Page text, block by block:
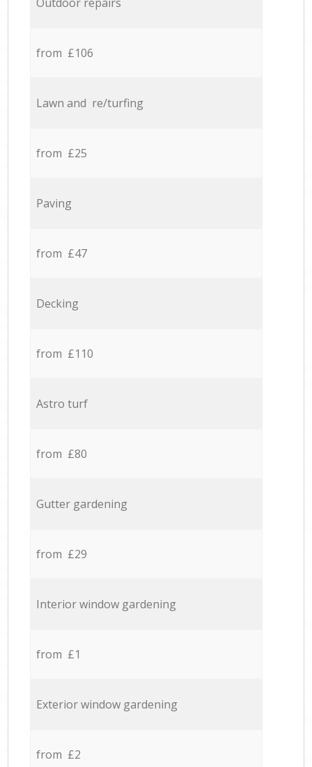
Outdoor repairs
from £106
Lawn and re/turfing
from £25
Paving
from £47
Decking
from £110
Astro turf
from £80
Gutter gardening
from £29
Interior window gardening
from £1
Exterior window gardening
from £2